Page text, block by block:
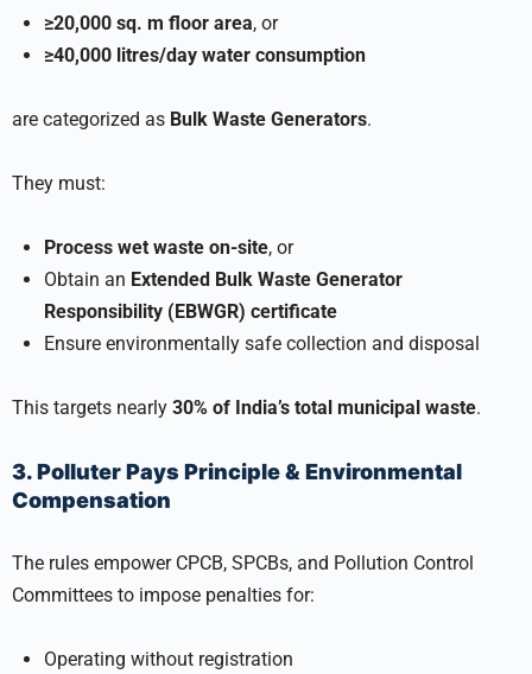
≥20,000 sq. m floor area, or
≥40,000 litres/day water consumption
are categorized as Bulk Waste Generators.
They must:
Process wet waste on-site, or
Obtain an Extended Bulk Waste Generator
Responsibility (EBWGR) certificate
Ensure environmentally safe collection and disposal
This targets nearly 30% of India’s total municipal waste.
3. Polluter Pays Principle & Environmental
Compensation
The rules empower CPCB, SPCBs, and Pollution Control
Committees to impose penalties for:
Operating without registration